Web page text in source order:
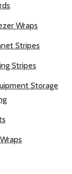
Wraps
Stripes
Stripes
Storage